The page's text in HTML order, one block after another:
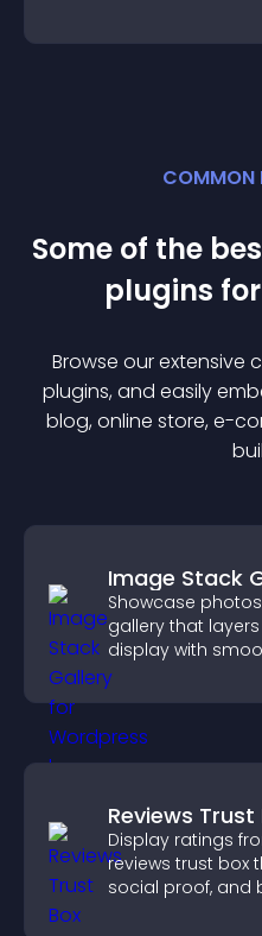
COMMON
Some of the
plugins for
Browse our
plugins, and easily
blog, online store, e-
Image Stack
Showcase
gallery that
display with
visually striking
Reviews Trust
Display ratings
reviews trust box
social proof, and